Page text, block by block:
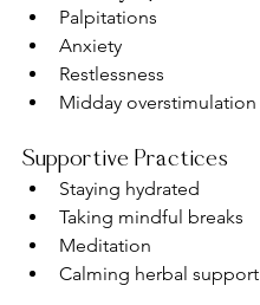
Palpitations
Anxiety
Restlessness
Midday overstimulation
Supportive Practices
Staying hydrated
Taking mindful breaks
Meditation
Calming herbal support